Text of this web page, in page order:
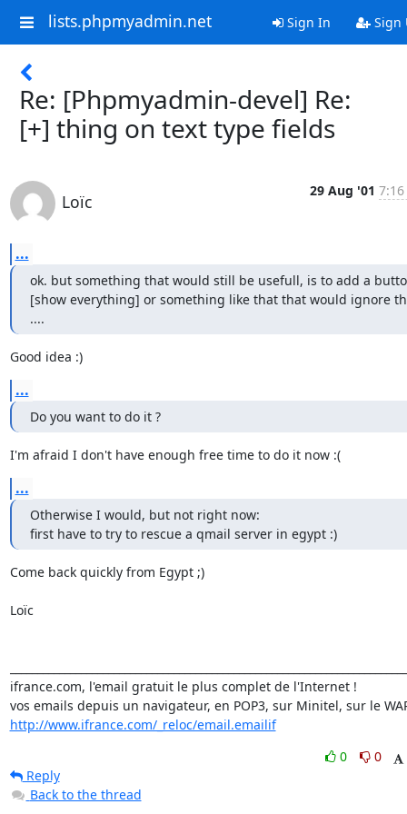
lists.phpmyadmin.net Sign In Sign
Re: [Phpmyadmin-devel] Re:
[+] thing on text type fields
Loïc
29 Aug '01
...
ok. but something that would still be usefull, is to add a
[show everything] or something like that that would ignore
....
Good idea :)
...
Do you want to do it ?
I'm afraid I don't have enough free time to do it now :(
...
Otherwise I would, but not right now:
first have to try to rescue a qmail server in egypt :)
Come back quickly from Egypt ;)
Loïc
ifrance.com, l'email gratuit le plus complet de l'Internet !
http://www.ifrance.com/_reloc/email.emailif
0
0
Reply
Back to the thread